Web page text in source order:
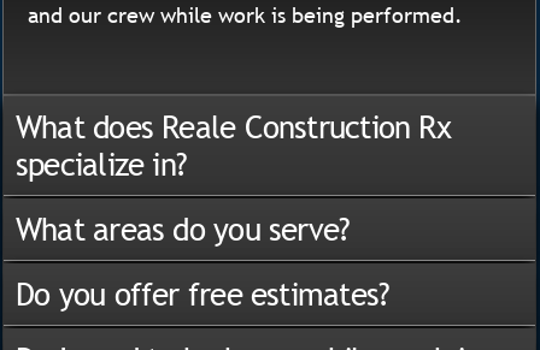
and our crew while work is being performed.
What does Reale Construction Rx
specialize in?
What areas do you serve?
Do you offer free estimates?